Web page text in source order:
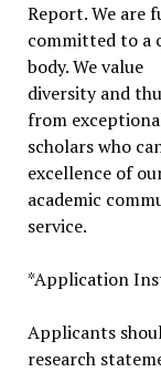
Report. We are
committed to a
body. We value
diversity and
from
scholars who
excellence of
academic
service.
*Application
Applicants
research